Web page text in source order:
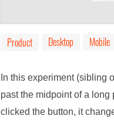
Product Desktop Mobile
In this experiment (sibling
past the midpoint of a
clicked the button, it